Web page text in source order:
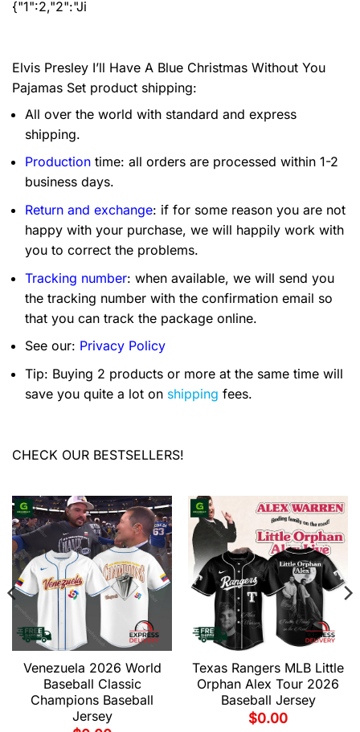
{"1":2,"2":"Ji
Elvis Presley I’ll Have A Blue Christmas Without You
Pajamas Set product shipping:
All over the world with standard and express
shipping.
Production time: all orders are processed within 1-2
business days.
Return and exchange: if for some reason you are not
happy with your purchase, we will happily work with
you to correct the problems.
Tracking number: when available, we will send you
the tracking number with the confirmation email so
that you can track the package online.
See our: Privacy Policy
Tip: Buying 2 products or more at the same time will
save you quite a lot on shipping fees.
CHECK OUR BESTSELLERS!
Venezuela 2026 World
Baseball Classic
Champions Baseball
Jersey
Texas Rangers MLB Little
Orphan Alex Tour 2026
Baseball Jersey
$0.00